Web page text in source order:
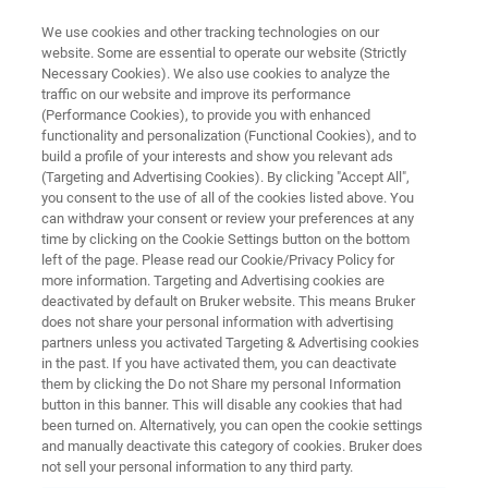
FT-NIR ANALYSIS OF FEED
FT-NIR Analysis of Feed
Application Note N287
Application Note N287 More information
We use cookies and other tracking technologies on our
website. Some are essential to operate our website (Strictly
Necessary Cookies). We also use cookies to analyze the
traffic on our website and improve its performance
(Performance Cookies), to provide you with enhanced
functionality and personalization (Functional Cookies), and to
build a profile of your interests and show you relevant ads
(Targeting and Advertising Cookies). By clicking "Accept All",
you consent to the use of all of the cookies listed above. You
can withdraw your consent or review your preferences at any
time by clicking on the Cookie Settings button on the bottom
left of the page. Please read our Cookie/Privacy Policy for
more information. Targeting and Advertising cookies are
deactivated by default on Bruker website. This means Bruker
does not share your personal information with advertising
partners unless you activated Targeting & Advertising cookies
in the past. If you have activated them, you can deactivate
them by clicking the Do not Share my personal Information
button in this banner. This will disable any cookies that had
been turned on. Alternatively, you can open the cookie settings
and manually deactivate this category of cookies. Bruker does
not sell your personal information to any third party.